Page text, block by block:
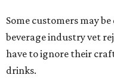
Some customers may
beverage industry vet
have to ignore their
drinks.